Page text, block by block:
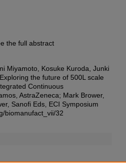
the full abstract
Miyamoto, Kosuke Kuroda, Junki
the future of 500L scale
Continuous
AstraZeneca; Mark Brower,
Sanofi Eds, ECI Symposium
biomanufact_vii/32